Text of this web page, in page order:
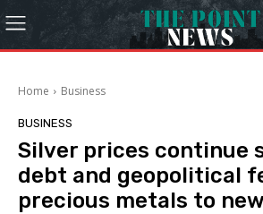
Home Business
BUSINESS
Silver prices continue
debt and geopolitical
precious metals to